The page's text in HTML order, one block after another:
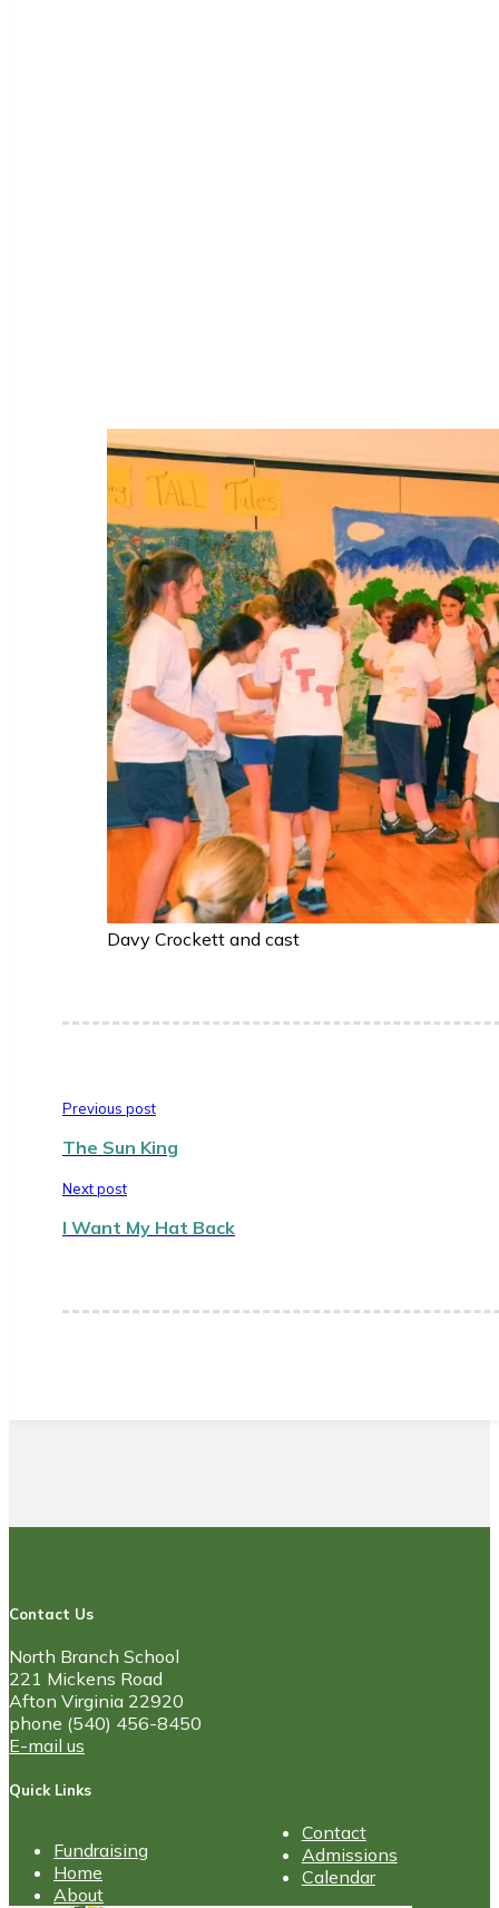
Davy Crockett and cast
Previous post
The Sun King
Next post
I Want My Hat Back
Contact Us
North Branch School
221 Mickens Road
Afton Virginia 22920
phone (540) 456-8450
E-mail us
Quick Links
Fundraising
Home
About
Contact
Admissions
Calendar